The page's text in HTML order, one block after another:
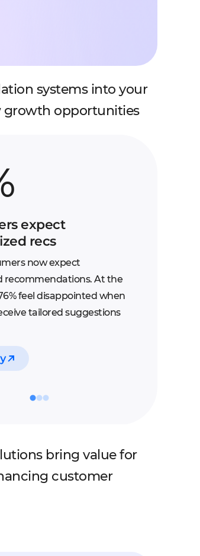
systems into your
growth opportunities
expect
recs
now expect
recommendations. At the
feel disappointed when
tailored suggestions
bring value for
customer